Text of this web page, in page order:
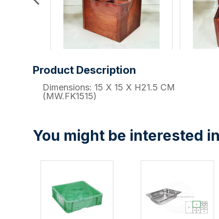
Product Description
Dimensions: 15 X 15 X H21.5 CM
(MW.FK1515)
You might be interested